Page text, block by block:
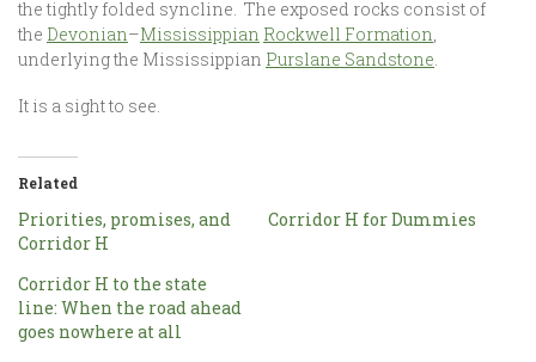
the tightly folded syncline. The exposed rocks consist of
the Devonian–Mississippian Rockwell Formation,
underlying the Mississippian Purslane Sandstone.
It is a sight to see.
Related
Priorities, promises, and
Corridor H
Corridor H for Dummies
Corridor H to the state
line: When the road ahead
goes nowhere at all